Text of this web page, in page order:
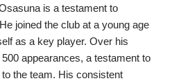
is a testament to
joined the club at a young age
as a key player. Over his
appearances, a testament to
the team. His consistent